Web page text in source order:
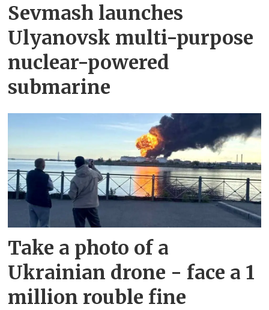
Sevmash launches
Ulyanovsk multi-purpose
nuclear-powered
submarine
Take a photo of a
Ukrainian drone - face a 1
million rouble fine